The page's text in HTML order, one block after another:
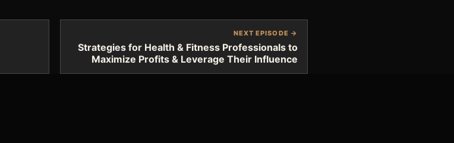
NEXT EPISODE →
Strategies for Health & Fitness Professionals to
Maximize Profits & Leverage Their Influence